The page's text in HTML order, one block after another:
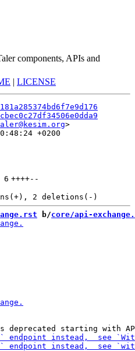
components, APIs and
| LICENSE
+0200
6 ++++--
b/core/api-